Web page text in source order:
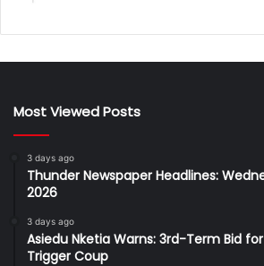
Most Viewed Posts
3 days ago
Thunder Newspaper Headlines:
2026
3 days ago
Asiedu Nketia Warns: 3rd-Term Bid
Trigger Coup